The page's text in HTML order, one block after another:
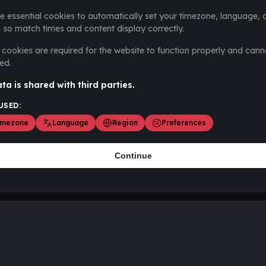
essential cookies to automatically set your timezone, language,
so match times and content display correctly.
cookies are required for the website to function properly and
is shared with third parties.
Language Region Preferences
Continue